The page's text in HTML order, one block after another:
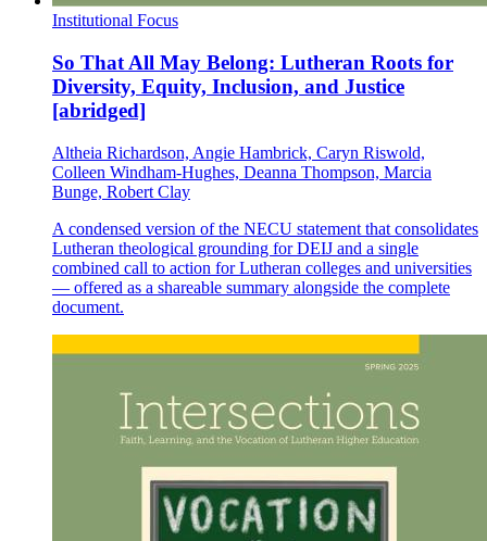
Institutional Focus
So That All May Belong: Lutheran Roots for
Diversity, Equity, Inclusion, and Justice
[abridged]
Altheia Richardson, Angie Hambrick, Caryn Riswold,
Colleen Windham-Hughes, Deanna Thompson, Marcia
Bunge, Robert Clay
A condensed version of the NECU statement that consolidates
Lutheran theological grounding for DEIJ and a single
combined call to action for Lutheran colleges and universities
— offered as a shareable summary alongside the complete
document.